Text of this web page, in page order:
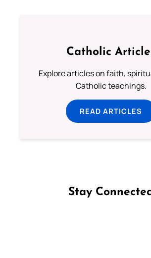
Catholic
Explore articles on faith,
Catholic teachings.
READ ARTICLES
Stay